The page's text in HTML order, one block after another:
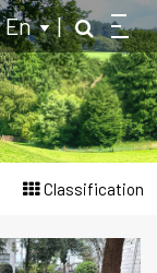
En |
Classification